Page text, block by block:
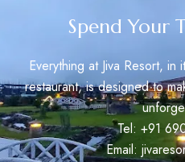
Spend Your
Everything at Jiva Resort,
restaurant, is designed to
Tel: +91
Email: